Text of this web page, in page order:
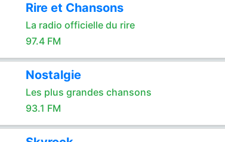
Rire et Chansons
La radio officielle du rire
97.4 FM
Nostalgie
Les plus grandes chansons
93.1 FM